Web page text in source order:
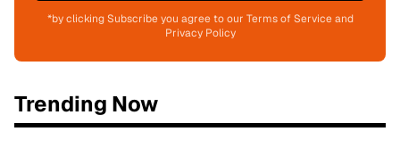
*by clicking Subscribe you agree to our Terms of Service and
Privacy Policy
Trending Now